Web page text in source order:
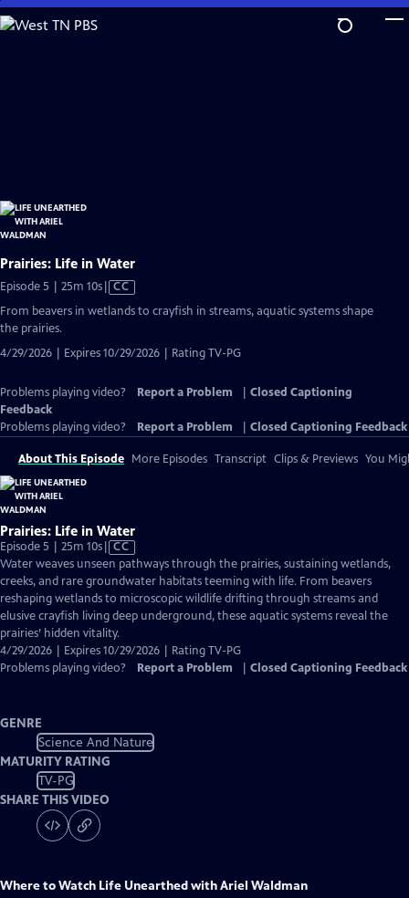
Skip
to
Prairies: Life in Water
Episode 5 | 25m 10sVideo
has
CC
From beavers in wetlands to crayfish in streams, aquatic systems shape
the prairies.
4/29/2026 | Expires 10/29/2026 | Rating TV-PG
Problems playing video? Report a Problem
Closed Captioning
Feedback
Problems playing video?
Report a Problem Closed Captioning Feedback
About This Episode More Episodes Transcript Clips & Previews You
Prairies: Life in Water
Episode 5 | 25m 10sVideo
has
Closed
Captions
CC
Water weaves unseen pathways through the prairies, sustaining wetlands,
creeks, and rare groundwater habitats teeming with life. From beavers
reshaping wetlands to microscopic wildlife drifting through streams and
elusive crayfish living deep underground, these aquatic systems reveal the
prairies’ hidden vitality.
4/29/2026 | Expires 10/29/2026 | Rating TV-PG
Problems playing video?
Report a Problem Closed Captioning Feedback
GENRE
Science And Nature
MATURITY RATING
TV-PG
SHARE THIS VIDEO
Where to Watch Life Unearthed with Ariel Waldman